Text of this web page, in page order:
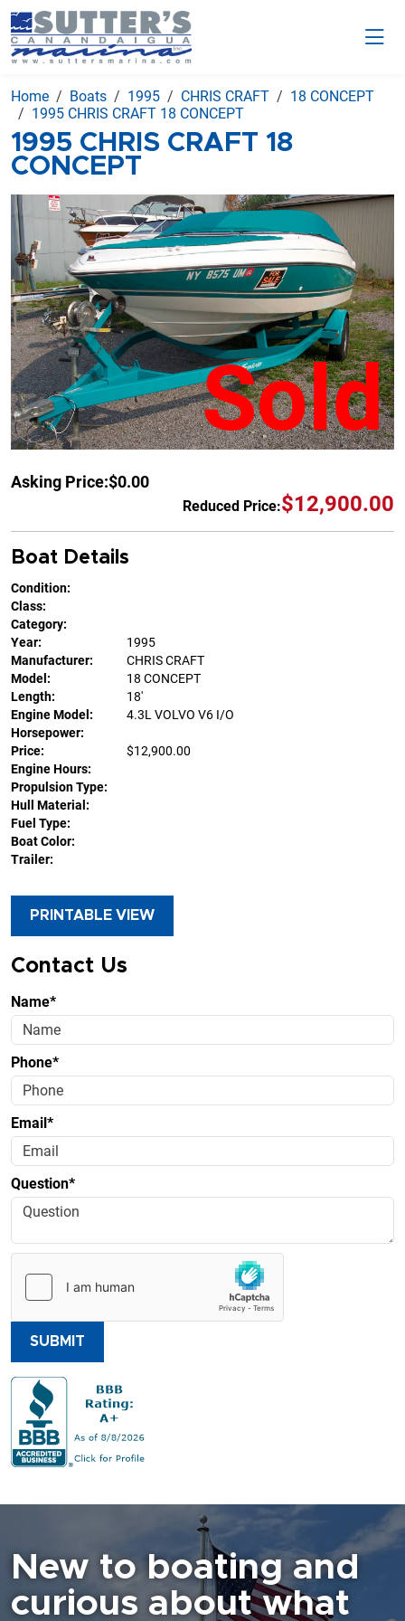
Home Boats 1995 CHRIS CRAFT
18 CONCEPT
1995 CHRIS CRAFT 18 CONCEPT
1995 CHRIS CRAFT 18
CONCEPT
Sold
Asking Price:$0.00
Reduced Price:$12,900.00
Boat Details
Condition:
Class:
Category:
Year:
1995
Manufacturer:
CHRIS CRAFT
Model:
18 CONCEPT
Length:
18'
Engine Model:
4.3L VOLVO V6 I/O
Horsepower:
Price:
$12,900.00
Engine Hours:
Propulsion Type:
Hull Material:
Fuel Type:
Boat Color:
Trailer:
PRINTABLE VIEW
Contact Us
Name*
Phone*
Email*
Question*
SUBMIT
New to boating and
curious about what